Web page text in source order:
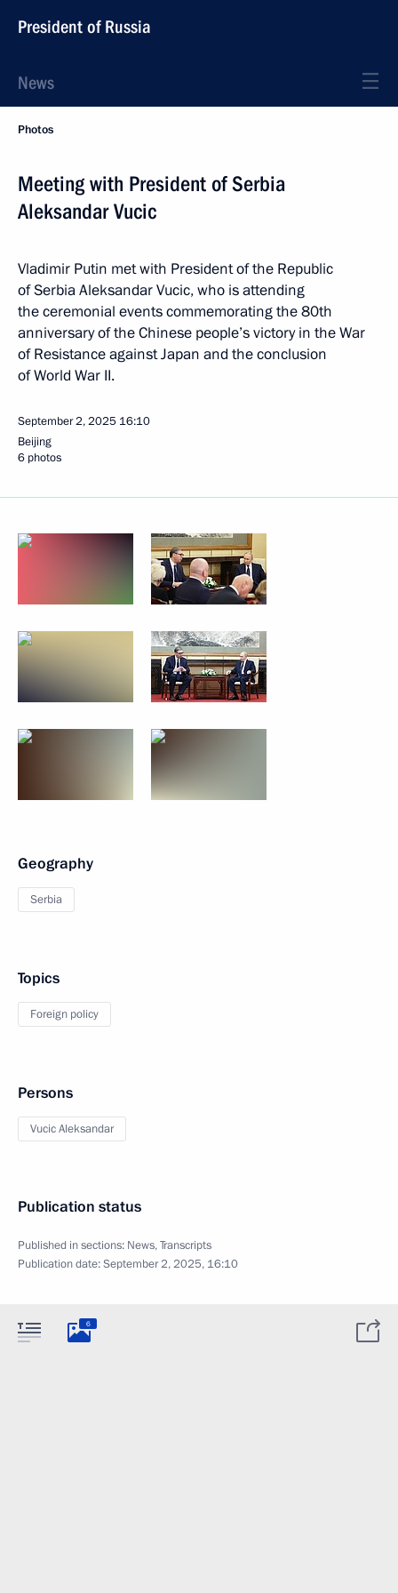
President of Russia
News
Photos
Meeting with President of Serbia
Aleksandar Vucic
Vladimir Putin met with President of the Republic
of Serbia Aleksandar Vucic, who is attending
the ceremonial events commemorating the 80th
anniversary of the Chinese people’s victory in the War
of Resistance against Japan and the conclusion
of World War II.
September 2, 2025 16:10
Beijing
6 photos
Geography
Serbia
Topics
Foreign policy
Persons
Vucic Aleksandar
Publication status
Published in sections: News,Transcripts
Publication date:September 2, 2025, 16:10
6